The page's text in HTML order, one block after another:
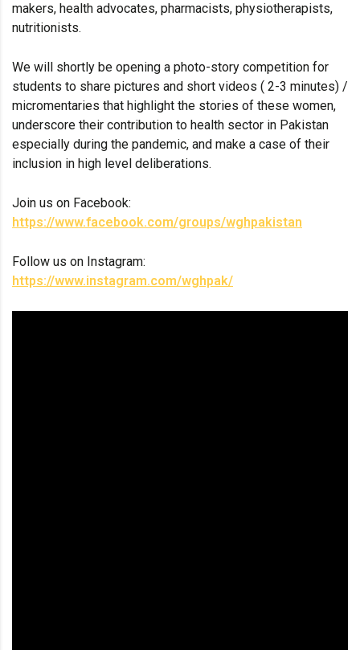
makers, health advocates, pharmacists, physiotherapists,
nutritionists.
We will shortly be opening a photo-story competition for
students to share pictures and short videos ( 2-3 minutes) /
micromentaries that highlight the stories of these women,
underscore their contribution to health sector in Pakistan
especially during the pandemic, and make a case of their
inclusion in high level deliberations.
Join us on Facebook:
https://www.facebook.com/groups/wghpakistan
Follow us on Instagram:
https://www.instagram.com/wghpak/